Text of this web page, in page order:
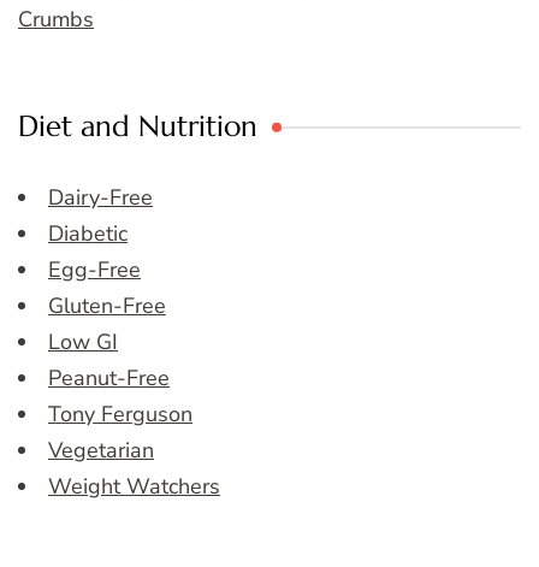
Crumbs
Diet and Nutrition
Dairy-Free
Diabetic
Egg-Free
Gluten-Free
Low GI
Peanut-Free
Tony Ferguson
Vegetarian
Weight Watchers